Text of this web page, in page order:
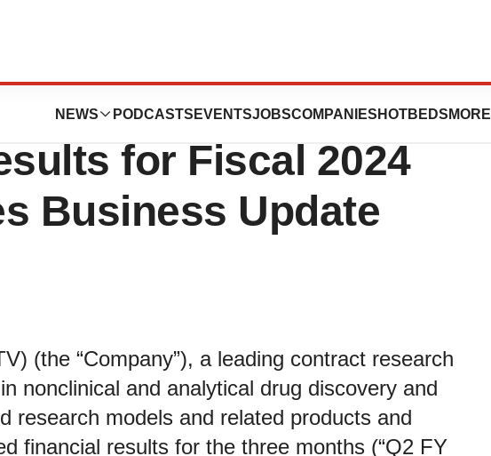
NEWS PODCASTS EVENTSJOBSCOMPANIES HOTBEDS MORE
Second Quarter
for Fiscal 2024
Business Update
(the “Company”), a leading contract research
nonclinical and analytical drug discovery and
research models and related products and
financial results for the three months (“Q2 FY